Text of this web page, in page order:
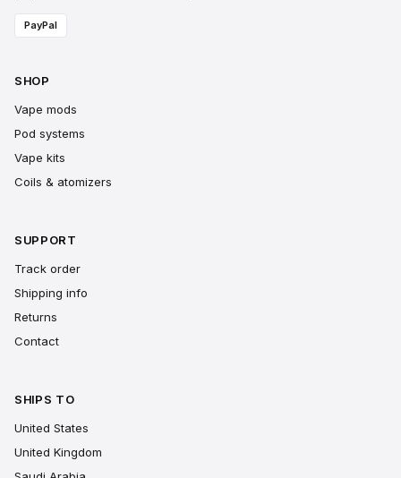
PayPal
SHOP
Vape mods
Pod systems
Vape kits
Coils & atomizers
SUPPORT
Track order
Shipping info
Returns
Contact
SHIPS TO
United States
United Kingdom